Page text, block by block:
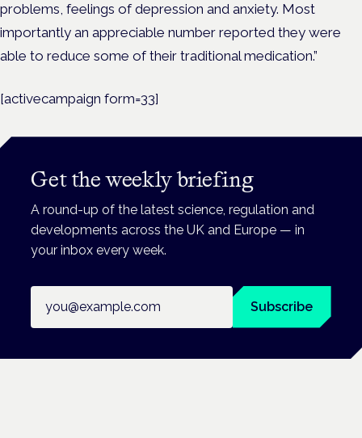
problems, feelings of depression and anxiety. Most
importantly an appreciable number reported they were
able to reduce some of their traditional medication.”
[activecampaign form=33]
Get the weekly briefing
A round-up of the latest science, regulation and
developments across the UK and Europe — in
your inbox every week.
Subscribe